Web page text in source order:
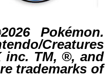
Pokémon.
Creatures
inc. TM, ®, and
trademarks of